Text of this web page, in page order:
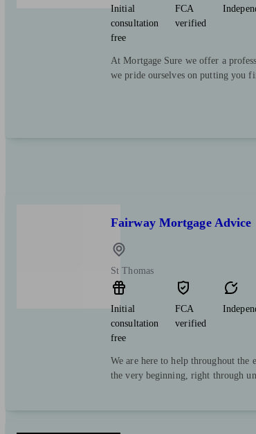
Initial
consultation
free
FCA
verified
At Mortgage Sure we offer a
we pride ourselves on putting you
Fairway Mortgage Advice
St Thomas
Initial
consultation
free
FCA
verified
We are here to help throughout the
the very beginning, right through